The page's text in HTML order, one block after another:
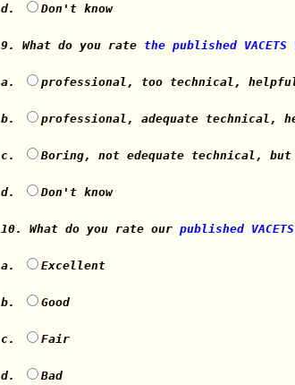
d. Don't know
9. What do you rate the published
a. professional, too technical,
b. professional, adequate technical,
c. Boring, not edequate technical, but
d. Don't know
10. What do you rate our published
a. Excellent
b. Good
c. Fair
d. Bad